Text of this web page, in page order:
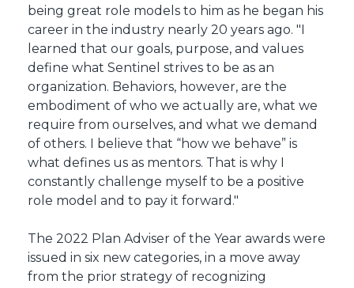
being great role models to him as he began his
career in the industry nearly 20 years ago. "I
learned that our goals, purpose, and values
define what Sentinel strives to be as an
organization. Behaviors, however, are the
embodiment of who we actually are, what we
require from ourselves, and what we demand
of others. I believe that “how we behave” is
what defines us as mentors. That is why I
constantly challenge myself to be a positive
role model and to pay it forward."
The 2022 Plan Adviser of the Year awards were
issued in six new categories, in a move away
from the prior strategy of recognizing